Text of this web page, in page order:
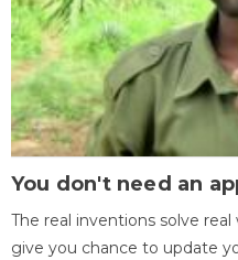
You don't need an
The real inventions solve
give you chance to update